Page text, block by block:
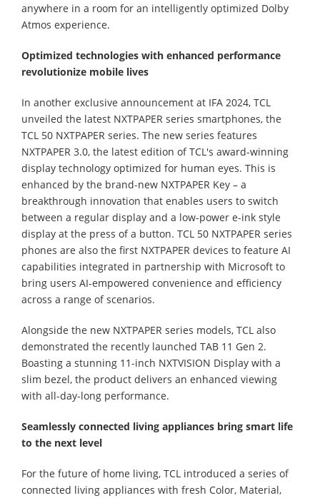
anywhere in a room for an intelligently optimized Dolby
Atmos experience.
Optimized technologies with enhanced performance
revolutionize mobile lives
In another exclusive announcement at IFA 2024, TCL
unveiled the latest NXTPAPER series smartphones, the
TCL 50 NXTPAPER series. The new series features
NXTPAPER 3.0, the latest edition of TCL's award-winning
display technology optimized for human eyes. This is
enhanced by the brand-new NXTPAPER Key – a
breakthrough innovation that enables users to switch
between a regular display and a low-power e-ink style
display at the press of a button. TCL 50 NXTPAPER series
phones are also the first NXTPAPER devices to feature AI
capabilities integrated in partnership with Microsoft to
bring users AI-empowered convenience and efficiency
across a range of scenarios.
Alongside the new NXTPAPER series models, TCL also
demonstrated the recently launched TAB 11 Gen 2.
Boasting a stunning 11-inch NXTVISION Display with a
slim bezel, the product delivers an enhanced viewing
with all-day-long performance.
Seamlessly connected living appliances bring smart life
to the next level
For the future of home living, TCL introduced a series of
connected living appliances with fresh Color, Material,